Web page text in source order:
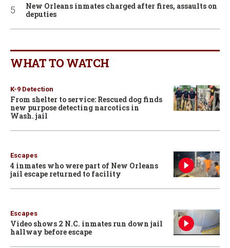
New Orleans inmates charged after fires, assaults on
deputies
WHAT TO WATCH
K-9 Detection
From shelter to service: Rescued dog finds
new purpose detecting narcotics in
Wash. jail
Escapes
4 inmates who were part of New Orleans
jail escape returned to facility
Escapes
Video shows 2 N.C. inmates run down jail
hallway before escape